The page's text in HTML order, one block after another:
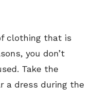
clothing that is
you don’t
Take the
a dress during the